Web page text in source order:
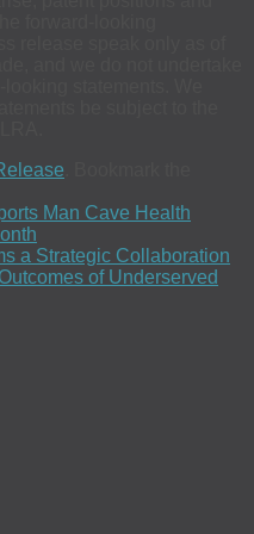
Man Cave Health
a Strategic Collaboration
of Underserved